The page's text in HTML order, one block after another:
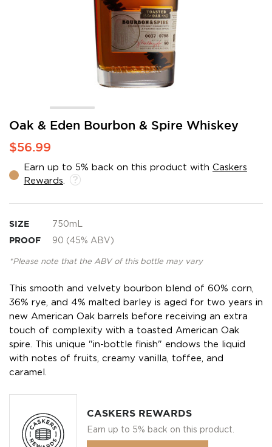
Oak & Eden Bourbon & Spire Whiskey
$56.99
Earn up to 5% back on this product with Caskers
Rewards
SIZE 750mL
PROOF 90 (45% ABV)
*Please note that the ABV of this bottle may vary
This smooth and velvety bourbon blend of 60% corn,
36% rye, and 4% malted barley is aged for two years in
new American Oak barrels before receiving an extra
touch of complexity with a toasted American Oak
spire. This unique "in-bottle finish" endows the liquid
with notes of fruits, creamy vanilla, toffee, and
caramel.
CASKERS REWARDS
Earn up to 5% back on this product.
Skip
the
of
the
gallery